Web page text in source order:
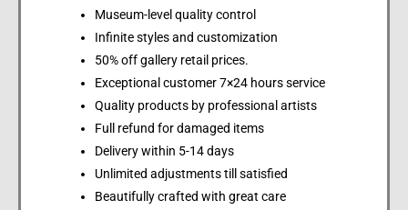
Museum-level quality control
Infinite styles and customization
50% off gallery retail prices.
Exceptional customer 7×24 hours service
Quality products by professional artists
Full refund for damaged items
Delivery within 5-14 days
Unlimited adjustments till satisfied
Beautifully crafted with great care